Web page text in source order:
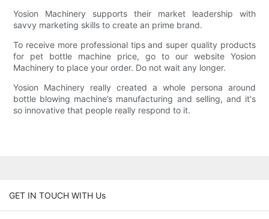
Yosion Machinery supports their market leadership with
savvy marketing skills to create an prime brand.
To receive more professional tips and super quality products
for pet bottle machine price, go to our website Yosion
Machinery to place your order. Do not wait any longer.
Yosion Machinery really created a whole persona around
bottle blowing machine’s manufacturing and selling, and it's
so innovative that people really respond to it.
GET IN TOUCH WITH Us